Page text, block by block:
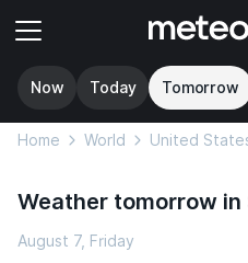
Now Today Tomorrow
Home World United
Weather tomorrow in
August 7, Friday